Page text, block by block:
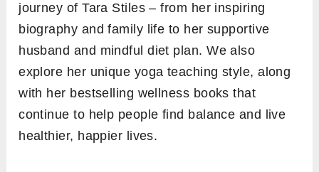
journey of Tara Stiles – from her inspiring
biography and family life to her supportive
husband and mindful diet plan. We also
explore her unique yoga teaching style, along
with her bestselling wellness books that
continue to help people find balance and live
healthier, happier lives.